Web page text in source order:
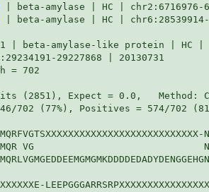
| beta-amylase | HC | chr6:28539914-28540510 | 2...   100   7e-21

>Medtr7g077410.1 | beta-amylase-like protein | HC |
           chr7:29234191-29227868 | 20130731
          Length = 702

 Score = 1102 bits (2851), Expect = 0.0,   Method: Compositional matrix adjust.
 Identities = 546/702 (77%), Positives = 574/702 (81%), Gaps = 3/702 (0%)

Query: 1   MATDMQRFVGTSXXXXXXXXXXXXXXXXXXXXXXXXXXX-NAPGMIEIDDGNGIQTAPGD 59
           MATDMQR VG                              N  GM+EID G+G+ T  GD
Sbjct: 1   MATDMQRLVGMGEDDEEMGMGMKDDDDEDADYDENGGEHGNVSGMVEIDGGSGMGTGAGD 60

Query: 60  NRXXXXXXXXE-LEEPGGGARRSRPXXXXXXXXXXXXXXXXXXXXXXXXXXXHGNYNLRV 118
           NR        E +  PGGG RRSRP                           HGNYNLRV
Sbjct: 61  NRFQQHHEFQEQVGTPGGGNRRSRPVEEKERTKLRERRRRAITARILAGLRRHGNYNLRV 120

Query: 119 RADINDVIAALAREAGWVVLPDGTTFPSRSQGQRPDGGNXXXXXXXXXXXXXXXX-XXXL 177
           RADINDVIAALAREAGWVVLPDGTTFPS+SQGQ P GGN                    L
Sbjct: 121 RADINDVIAALAREAGWVVLPDGTTFPSKSQGQMPAGGNSAVVTSSSSHVPSQQPPSVSL 180

Query: 178 RGVASGYGSPLEYNACQMKGVFMPAPSPYDLXXXXXXQTSIVGDGETQRDNIPGIGGSMN 237
           +GVASGYGSPLEYNAC MK VF+P+PSPYDL      QTS+VGDGE QRDN P IGGS++
Sbjct: 181 KGVASGYGSPLEYNACPMKDVFIPSPSPYDLSSTSRSQTSMVGDGEAQRDNPPLIGGSID 240

Query: 238 SVDEKQIADMPPRLPERDLAGTPYVPVYVMLPLGVINIKCELVDPDGLLKQLRVLKSINV 297
           +++EKQ AD+ PRLPERD AG+PYVPVYVMLPLGVINIKCELVDPDG+LKQLRVLKS NV
Sbjct: 241 TINEKQTADITPRLPERDFAGSPYVPVYVMLPLGVINIKCELVDPDGILKQLRVLKSANV 300

Query: 298 DGVMVDCWWGIVEAHAPQEYNWNGYKRLFQMVRELKLKLQVLMSFHECGGNFGDDVCIPL 357
           DGVMVDCWWGIVEAHAPQEYNWNGYKRLFQMVRELKLKLQV+MSFHECGGNFGDDVCIPL
Sbjct: 301 DGVMVDCWWGIVEAHAPQEYNWNGYKRLFQMVRELKLKLQVVMSFHECGGNFGDDVCIPL 360

Query: 358 PHWVAEIGRSNPDIFFTDREGRHNPECLSWGIDKERVLRGRTAVEVYFDFMRSFRVEFDE 417
           PHWVAEIGRSNPDIFFTDREGRHNPECLSWGIDKERVLRGRTAVEVYFDFMRSFR+EF+E
Sbjct: 361 PHWVAEIGRSNPDIFFTDREGRHNPECLSWGIDKERVLRGRTAVEVYFDFMRSFRIEFNE 420

Query: 418 YFEDGFISMIEVGLGPCGELRYPSCPVKHGWRYPGIGEFQCYDQYMLKSLRKAAEIRGHS 477
           YFEDGFISMIEVGLGPCGELRYPSCPVKHGWRYPGIGEFQCYDQYMLKSLRKAAE RGH+
Sbjct: 421 YFEDGFISMIEVGLGPCGELRYPSCPVKHGWRYPGIGEFQCYDQYMLKSLRKAAEERGHT 480

Query: 478 IWARGPDNVGTYNSQPHETGFFCDGGDYDSFYGRFFLNWYSQVLVDHGNRVLSLAKLAFE 537
           IWARGPDNVGTYNSQPHETGFFCDGGDYD FYGRFFLNWYSQ LVDHGNRVLS+AKLAFE
Sbjct: 481 IWARGPDNVGTYNSQPHETGFFCDGGDYDGFYGRFFLNWYSQALVDHGNRVLSMAKLAFE 540

Query: 538 GSCIAAKLSGIYWWYKTASHAAELTAGYYNPCNRDGYASIMTMLKRNGVSLNIPCVDLQT 597
           GSCIAAK+SGIYWWYKTASHAAELT+GYYNPCNRDGYA+I  MLKRNGV+LNI CVDL T
Sbjct: 541 GSCIAAKVSGIYWWYKTASHAAELTSGYYNPCNRDGYAAITAMLKRNGVNLNIACVDLHT 600

Query: 598 LNQHEGFPETFADPEGLVWQVLNAGWDVGLPVVSENALPCLNRVSYNKVLDNAKPMNDPD 657
            NQHE FPE FADPE LVWQVLNAGWDVGLPVVSENALPCLNRVSYNKVLDN KP+NDPD
Sbjct: 601 FNQHESFPEPFADPERLVWQVLNAGWDVGLPVVSENALPCLNRVSYNKVLDNTKPINDPD 660

Query: 658 GRHFSSFAYPRLSPLLMERQNFIEFERFVKRMHGEAVLDLQI 699
           GRHFSSF Y RLSPLLMER NFIEFERFVKRMHGEAVLDLQ+
Sbjct: 661 GRHFSSFTYLRLSPLLMERPNFIEFERFVKRMHGEAVLDLQV 702


>Medtr5g026210.1 | beta-amylase-like protein | HC |
           chr5:10773419-10766720 | 20130731
          Length = 650

 Score =  607 bits (1565), Expect = e-173,   Method: Compositional matrix adjust.
 Identities = 301/603 (49%), Positives = 397/603 (65%), Gaps = 49/603 (8%)

Query: 111 HGNYNLRVRADINDVIAALAREAGWVVLPDGTT------------FPSRSQGQRPDGGNX 158
           +GN+ L  RAD+NDV+AALAREAGW+V  DGTT            F +RS   +P GG  
Sbjct: 81  YGNFPLPARADMNDVLAALAREAGWIVDADGTTYRQCLPPSNMGSFAARSVESQPSGGT- 139

Query: 159 XXXXXXXXXXXXXXXXXXLRGVASGYGSPLEYNACQMKGVFMPAPSPYDLXXXXXXQTSI 218
                             LR  +      LE  +  ++     +P+  D        + +
Sbjct: 140 ------------------LRTCS--VKETLENQSPGLRIDECVSPASID--------SVL 171

Query: 219 VGDGETQRDNIPGIGGSMNSVD----EKQIADMPPRLPERDLAGTPYVPVYVMLPLGVIN 274
           + + +++ +N   +   +NS D    ++ + D+   + + D   TPYVPVY+ LP G+IN
Sbjct: 172 IAERDSKNENYASVS-PINSTDCLEADQLMQDIHSGVHQNDFNCTPYVPVYIKLPAGIIN 230

Query: 275 IKCELVDPDGLLKQLRVLKSINVDGVMVDCWWGIVEAHAPQEYNWNGYKRLFQMVRELKL 334
             C+L+DP+G+ ++L  +KS+N+DGV+VDCWWGIVE    Q+Y W+GY+ LF ++RE KL
Sbjct: 231 KFCQLMDPEGIRQELIHIKSLNIDGVVVDCWWGIVEGWNSQKYEWSGYRELFSIIREFKL 290

Query: 335 KLQVLMSFHECGGNFGDDVCIPLPHWVAEIGRSNPDIFFTDREGRHNPECLSWGIDKERV 394
            +QV+M+FHECGGN   D  I LP WV +IG+ N DIFFTDREGR N ECLSWGIDKERV
Sbjct: 291 NIQVVMAFHECGGNDSSDALISLPQWVLDIGKDNQDIFFTDREGRRNTECLSWGIDKERV 350

Query: 395 LRGRTAVEVYFDFMRSFRVEFDEYFEDGFISMIEVGLGPCGELRYPSCPVKHGWRYPGIG 454
           L+GRT +EVYFD MRSFR EFD+ F +G I  +E+GLG  GEL+YPS   + GWRYPGIG
Sbjct: 351 LKGRTGIEVYFDMMRSFRTEFDDLFAEGMIDAVEIGLGASGELKYPSFSERMGWRYPGIG 410

Query: 455 EFQCYDQYMLKSLRKAAEIRGHSIWARGPDNVGTYNSQPHETGFFCDGGDYDSFYGRFFL 514
           EFQCYD+Y+  SLR+AA++RGHS WARGPDN G YNS PHETGFFC+ GDYD++YGRFFL
Sbjct: 411 EFQCYDKYLQHSLRRAAKLRGHSFWARGPDNAGHYNSMPHETGFFCERGDYDNYYGRFFL 470

Query: 515 NWYSQVLVDHGNRVLSLAKLAFEGSCIAAKLSGIYWWYKTASHAAELTAGYYNPCNRDGY 574
           +WYSQ LVDH + VLSLA LAFEG+ I  K+  +YWWYKT SHAAELTAGY+NP N+DGY
Sbjct: 471 HWYSQTLVDHADNVLSLANLAFEGTKIIVKVPAVYWWYKTPSHAAELTAGYHNPTNQDGY 530

Query: 575 ASIMTMLKRNGVSLNIPCVDLQTLNQHEGFPETFADPEGLVWQVLNAGWDVGLPVVSENA 634
           + +  +LK++ V++   C+     NQ     E+  DP+GL WQVLN+ W+ GL    ENA
Sbjct: 531 SPVFEVLKKHAVTMKFVCLGFNPSNQEAN--